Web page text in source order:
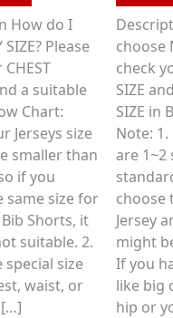
has
multiple
variants.
The
options
may
be
chosen
on
the
product
page
How do I
Please
a suitable
Chart:
Jerseys size
smaller than
if you
same size for
Shorts, it
suitable. 2.
special size
waist, or
o
u
t
fchoose
check
SIZE
SIZE in
Note: 1.
are 1~2
choose
Jersey
might
If you
like big
hip or